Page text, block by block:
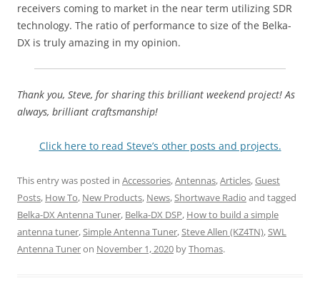
receivers coming to market in the near term utilizing SDR
technology. The ratio of performance to size of the Belka-
DX is truly amazing in my opinion.
Thank you, Steve, for sharing this brilliant weekend project! As
always, brilliant craftsmanship!
Click here to read Steve’s other posts and projects.
This entry was posted in Accessories,Antennas,Articles,Guest
Posts, How To, New Products, News,Shortwave Radio and tagged
Belka-DX Antenna Tuner, Belka-DX DSP, How to build a simple
antenna tuner,Simple Antenna Tuner,Steve Allen (KZ4TN),SWL
Antenna Tuneron November 1, 2020 byThomas.